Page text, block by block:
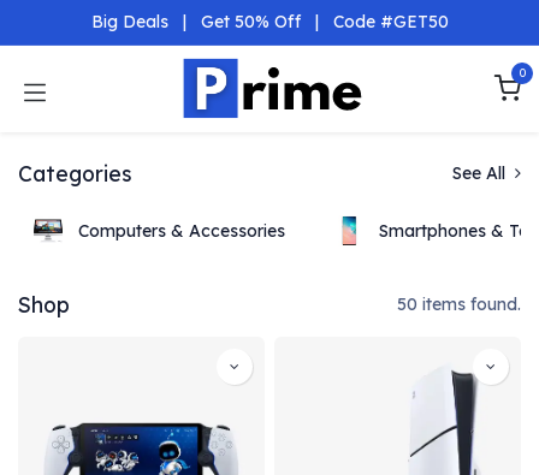
Skip to Content
Big Deals | Get 50% Off | Code #GET50
0
Categories See All
Computers & Accessories Smartphones &
Shop 50 items found.